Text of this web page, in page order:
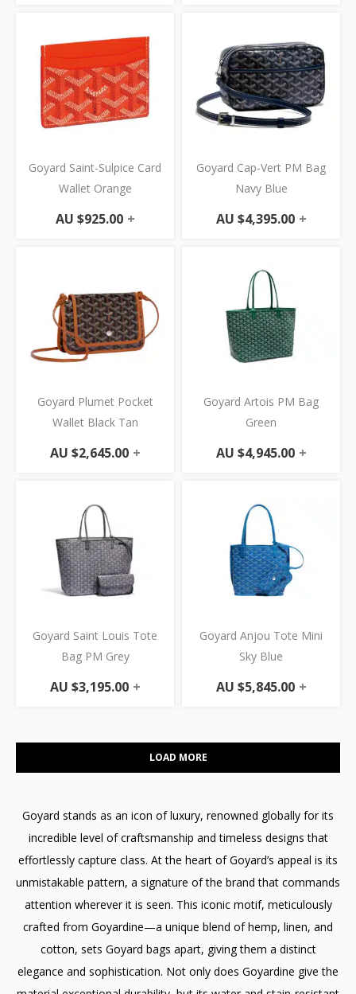
Goyard Saint-Sulpice Card
Wallet Orange
AU $925.00 +
Goyard Cap-Vert PM Bag
Navy Blue
AU $4,395.00 +
Goyard Plumet Pocket
Wallet Black Tan
AU $2,645.00 +
Goyard Artois PM Bag
Green
AU $4,945.00 +
Goyard Saint Louis Tote
Bag PM Grey
AU $3,195.00 +
Goyard Anjou Tote Mini
Sky Blue
AU $5,845.00 +
LOAD MORE
Goyard stands as an icon of luxury, renowned globally for its
incredible level of craftsmanship and timeless designs that
effortlessly capture class. At the heart of Goyard’s appeal is its
unmistakable pattern, a signature of the brand that commands
attention wherever it is seen. This iconic motif, meticulously
crafted from Goyardine—a unique blend of hemp, linen, and
cotton, sets Goyard bags apart, giving them a distinct
elegance and sophistication. Not only does Goyardine give the